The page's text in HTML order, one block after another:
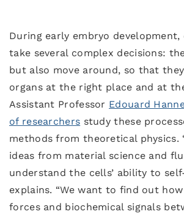
During early embryo development,
take several complex decisions:
but also move around, so that
organs at the right place and at
Assistant Professor Edouard
of researchers study these
methods from theoretical physics.
ideas from material science and
understand the cells’ ability to
explains. “We want to find out
forces and biochemical signals